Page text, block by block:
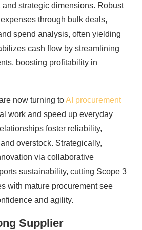
strategic dimensions. Robust
through bulk deals,
spend analysis, often yielding
cash flow by streamlining
boosting profitability in
now turning toAI procurement
work and speed up everyday
foster reliability,
overstock. Strategically,
via collaborative
sustainability, cutting Scope 3
with mature procurement see
and agility.
Supplier